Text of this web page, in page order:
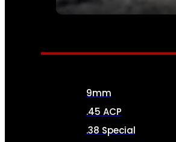
AMMO
9mm
.45 ACP
.38 Special